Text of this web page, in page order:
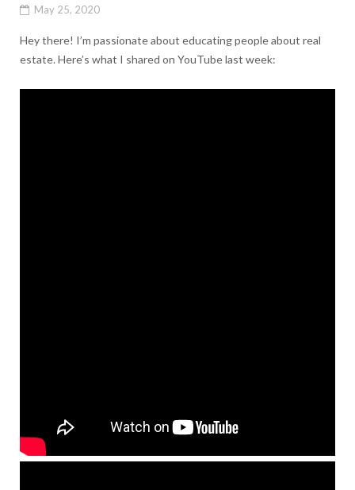
May 25, 2020
Hey there! I’m passionate about educating people about real
estate. Here’s what I shared on YouTube last week: